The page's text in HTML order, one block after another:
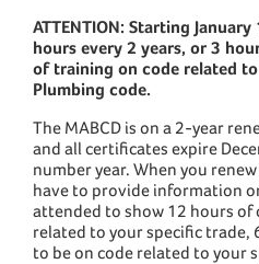
ATTENTION: Starting
hours every 2 years, or 3
of training on code related to
Plumbing code.
The MABCD is on a 2-year
and all certificates expire
number year. When you
have to provide information
attended to show 12 hours
related to your specific trade,
to be on code related to your